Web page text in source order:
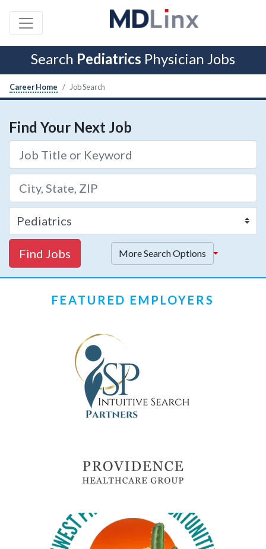
Search Pediatrics Physician Jobs
Career Home Job Search
Find Your Next Job
Find Jobs More Search Options
FEATURED EMPLOYERS